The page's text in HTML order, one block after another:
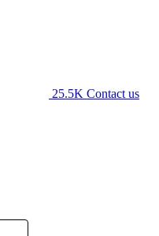
25.5K Contact us